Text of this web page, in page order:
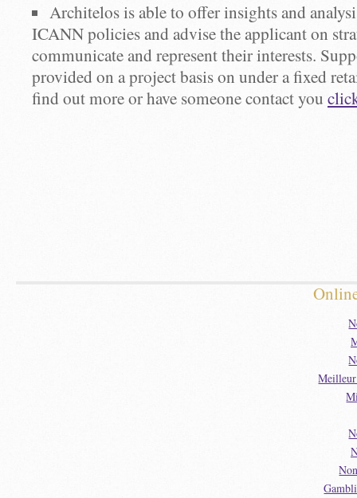
Architelos is able to offer insights and
ICANN policies and advise the applicant on
communicate and represent their interests.
provided on a project basis on under a fixed
find out more or have someone contact you